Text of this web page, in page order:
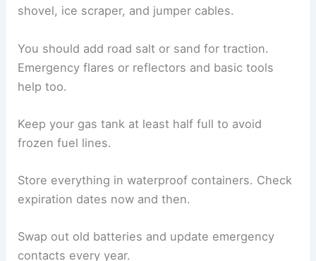
shovel, ice scraper, and jumper cables.
You should add road salt or sand for traction.
Emergency flares or reflectors and basic tools
help too.
Keep your gas tank at least half full to avoid
frozen fuel lines.
Store everything in waterproof containers. Check
expiration dates now and then.
Swap out old batteries and update emergency
contacts every year.